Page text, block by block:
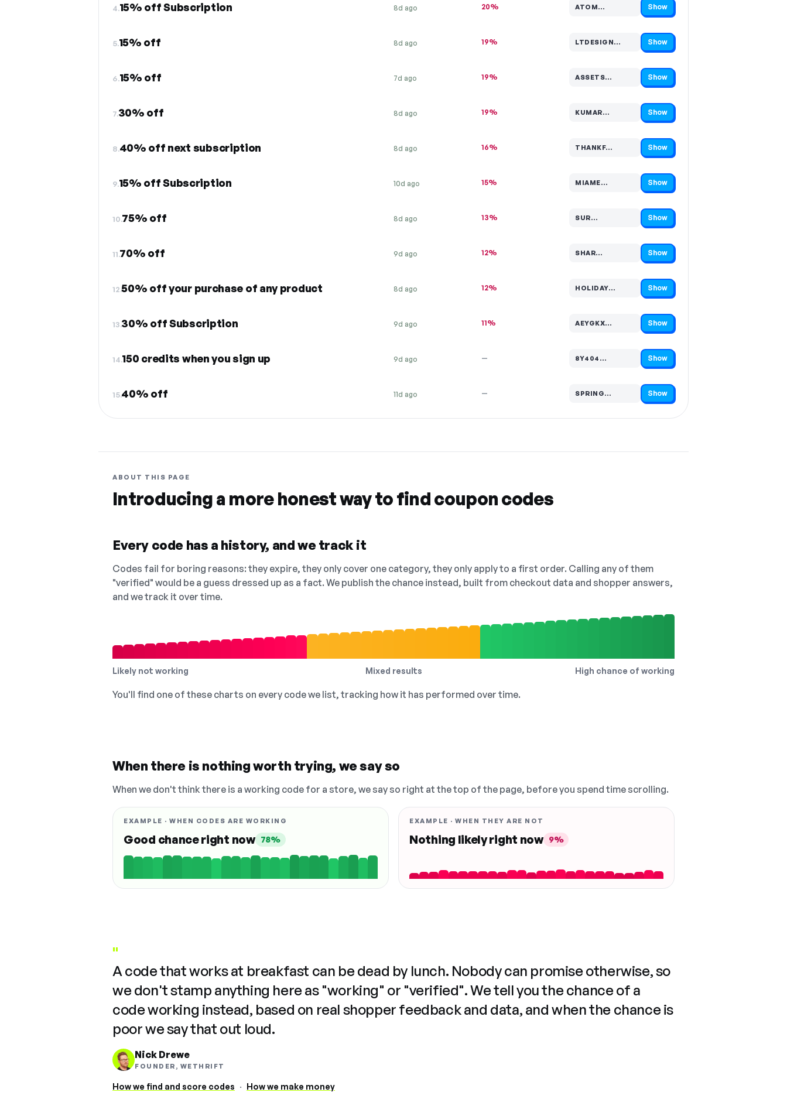
4.15% off Subscription 8d ago 20% ATOM…
Code hidden — select Show to reveal and copy it Show
5.15% off 8d ago 19% LTDESIGN…
Code hidden — select Show to reveal and copy it Show
6.15% off 7d ago 19% ASSETS…
Code hidden — select Show to reveal and copy it Show
7.30% off 8d ago 19% KUMAR…
Code hidden — select Show to reveal and copy it Show
8.40% off next subscription 8d ago 16% THANKF…
Code hidden — select Show to reveal and copy it Show
9.15% off Subscription 10d ago 15% MIAME…
Code hidden — select Show to reveal and copy it Show
10.75% off 8d ago 13% SUR…
Code hidden — select Show to reveal and copy it Show
11.70% off 9d ago 12% SHAR…
Code hidden — select Show to reveal and copy it Show
12.50% off your purchase of any product 8d ago 12% HOLIDAY…
Code hidden — select Show to reveal and copy it Show
13.30% off Subscription 9d ago 11% AEYGKX…
Code hidden — select Show to reveal and copy it Show
14.150 credits when you sign up 9d ago — 8Y404…
Code hidden — select Show to reveal and copy it Show
15.40% off 11d ago — SPRING…
Code hidden — select Show to reveal and copy it Show
ABOUT THIS PAGE
Introducing a more honest way to find coupon codes
Every code has a history, and we track it
Codes fail for boring reasons: they expire, they only cover one category, they only apply to a first order. Calling any of them
"verified" would be a guess dressed up as a fact. We publish the chance instead, built from checkout data and shopper answers,
and we track it over time.
Likely not working Mixed results High chance of working
You'll find one of these charts on every code we list, tracking how it has performed over time.
When there is nothing worth trying, we say so
When we don't think there is a working code for a store, we say so right at the top of the page, before you spend time scrolling.
EXAMPLE · WHEN CODES ARE WORKING
Good chance right now 78%
EXAMPLE · WHEN THEY ARE NOT
Nothing likely right now 9%
"
A code that works at breakfast can be dead by lunch. Nobody can promise otherwise, so
we don't stamp anything here as "working" or "verified". We tell you the chance of a
code working instead, based on real shopper feedback and data, and when the chance is
poor we say that out loud.
Nick Drewe
FOUNDER, WETHRIFT
How we find and score codes · How we make money